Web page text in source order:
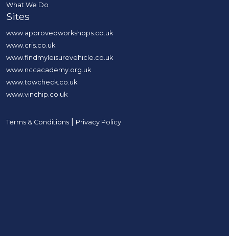
What We Do
Sites
www.approvedworkshops.co.uk
www.cris.co.uk
www.findmyleisurevehicle.co.uk
www.nccacademy.org.uk
www.towcheck.co.uk
www.vinchip.co.uk
Terms & Conditions Privacy Policy